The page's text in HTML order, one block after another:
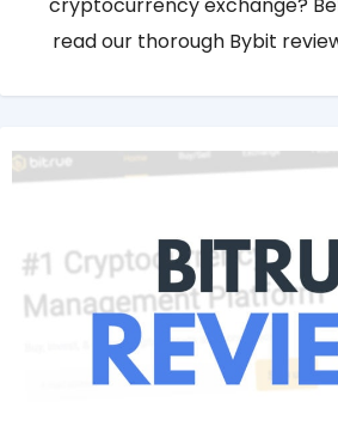
read our thorough Bybit